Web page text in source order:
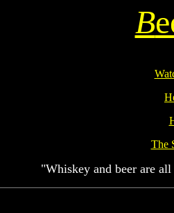
B
The
"Whiskey and beer are